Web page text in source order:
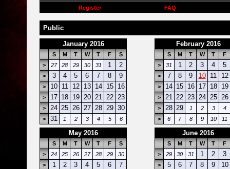
Register FAQ
Public
January 2016
S M T W T F
S
>
27 28 29 30 31 1 2
> 3 4 5 6 7 8 9
> 10 11 12 13 14 15 16
> 17 18 19 20 21 22 23
> 24 25 26 27 28 29 30
> 31 1 2 3 4 5 6
February 2016
S M T W T
F
>
31 1 2 3 4 5
> 7 8 9 10 11 12
> 14 15 16 17 18 19
> 21 22 23 24 25 26
> 28 29 1 2 3
4
>
6 7 8 9 10 11
May 2016
S M T W T F
S
>
24 25 26 27 28 29
30
>
1 2 3 4 5 6 7
June 2016
S M T W T
F
>
29 30 31 1 2 3
> 5 6 7 8 9 10